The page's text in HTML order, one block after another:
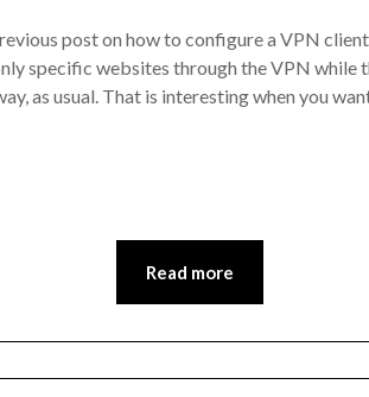
post on how to configure a VPN client
specific websites through the VPN while
as usual. That is interesting when you
Read more